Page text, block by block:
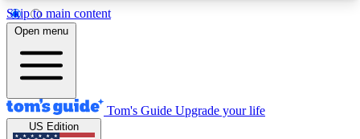
Skip to main content
12
MEMBER FEATURES
Exclusive Newsletters
Open menu
Tom's Guide Upgrade your life
US Edition